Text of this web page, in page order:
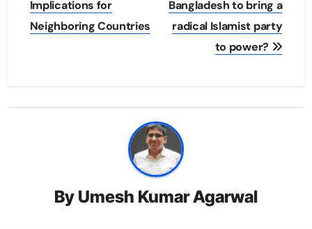
Implications for
Neighboring Countries
Bangladesh to bring a
radical Islamist party
to power?
By Umesh Kumar Agarwal